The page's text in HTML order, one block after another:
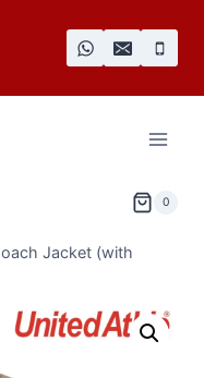
0
Jacket (with